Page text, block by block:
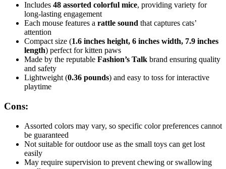
Includes 48 assorted colorful mice, providing variety for
long-lasting engagement
Each mouse features a rattle sound that captures cats’
attention
Compact size (1.6 inches height, 6 inches width, 7.9 inches
length) perfect for kitten paws
Made by the reputable Fashion’s Talk brand ensuring quality
and safety
Lightweight (0.36 pounds) and easy to toss for interactive
playtime
Cons:
Assorted colors may vary, so specific color preferences cannot
be guaranteed
Not suitable for outdoor use as the small toys can get lost
easily
May require supervision to prevent chewing or swallowing